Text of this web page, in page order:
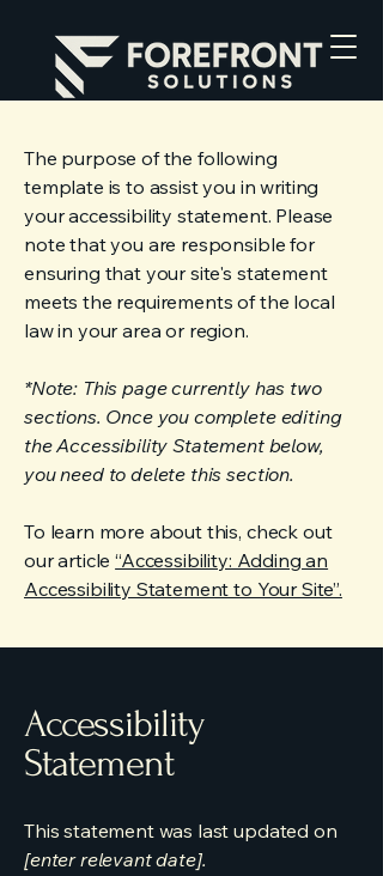
The purpose of the following
template is to assist you in writing
your accessibility statement. Please
note that you are responsible for
ensuring that your site's statement
meets the requirements of the local
law in your area or region.
*Note: This page currently has two
sections. Once you complete editing
the Accessibility Statement below,
you need to delete this section.
To learn more about this, check out
our article“Accessibility: Adding an
Accessibility Statement to Your Site”.
Accessibility
Statement
This statement was last updated on
[enter relevant date].